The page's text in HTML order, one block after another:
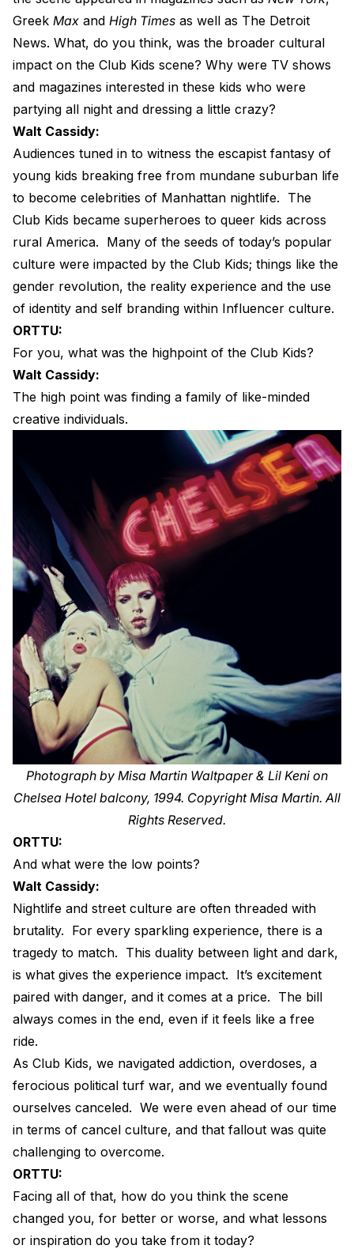
Greek Max and High Times as well as The Detroit
News. What, do you think, was the broader cultural
impact on the Club Kids scene? Why were TV shows
and magazines interested in these kids who were
partying all night and dressing a little crazy?
Walt Cassidy:
Audiences tuned in to witness the escapist fantasy of
young kids breaking free from mundane suburban life
to become celebrities of Manhattan nightlife. The
Club Kids became superheroes to queer kids across
rural America. Many of the seeds of today’s popular
culture were impacted by the Club Kids; things like the
gender revolution, the reality experience and the use
of identity and self branding within Influencer culture.
ORTTU:
For you, what was the highpoint of the Club Kids?
Walt Cassidy:
The high point was finding a family of like-minded
creative individuals.
Photograph by Misa Martin Waltpaper & Lil Keni on
Chelsea Hotel balcony, 1994. Copyright Misa Martin. All
Rights Reserved.
ORTTU:
And what were the low points?
Walt Cassidy:
Nightlife and street culture are often threaded with
brutality. For every sparkling experience, there is a
tragedy to match. This duality between light and dark,
is what gives the experience impact. It’s excitement
paired with danger, and it comes at a price. The bill
always comes in the end, even if it feels like a free
ride.
As Club Kids, we navigated addiction, overdoses, a
ferocious political turf war, and we eventually found
ourselves canceled. We were even ahead of our time
in terms of cancel culture, and that fallout was quite
challenging to overcome.
ORTTU:
Facing all of that, how do you think the scene
changed you, for better or worse, and what lessons
or inspiration do you take from it today?